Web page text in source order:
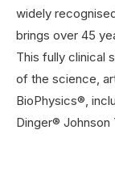
widely
brings over 45
This fully clinical
of the science,
BioPhysics®,
Dinger® Johnson